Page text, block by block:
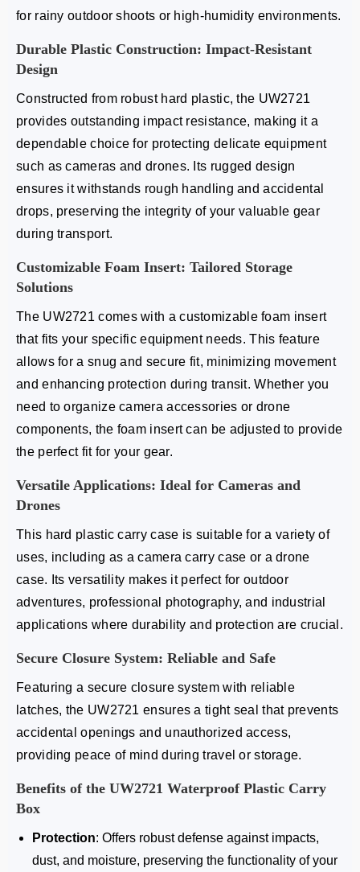
for rainy outdoor shoots or high-humidity environments.
Durable Plastic Construction: Impact-Resistant
Design
Constructed from robust hard plastic, the UW2721
provides outstanding impact resistance, making it a
dependable choice for protecting delicate equipment
such as cameras and drones. Its rugged design
ensures it withstands rough handling and accidental
drops, preserving the integrity of your valuable gear
during transport.
Customizable Foam Insert: Tailored Storage
Solutions
The UW2721 comes with a customizable foam insert
that fits your specific equipment needs. This feature
allows for a snug and secure fit, minimizing movement
and enhancing protection during transit. Whether you
need to organize camera accessories or drone
components, the foam insert can be adjusted to provide
the perfect fit for your gear.
Versatile Applications: Ideal for Cameras and
Drones
This hard plastic carry case is suitable for a variety of
uses, including as a camera carry case or a drone
case. Its versatility makes it perfect for outdoor
adventures, professional photography, and industrial
applications where durability and protection are crucial.
Secure Closure System: Reliable and Safe
Featuring a secure closure system with reliable
latches, the UW2721 ensures a tight seal that prevents
accidental openings and unauthorized access,
providing peace of mind during travel or storage.
Benefits of the UW2721 Waterproof Plastic Carry
Box
Protection: Offers robust defense against impacts,
dust, and moisture, preserving the functionality of your